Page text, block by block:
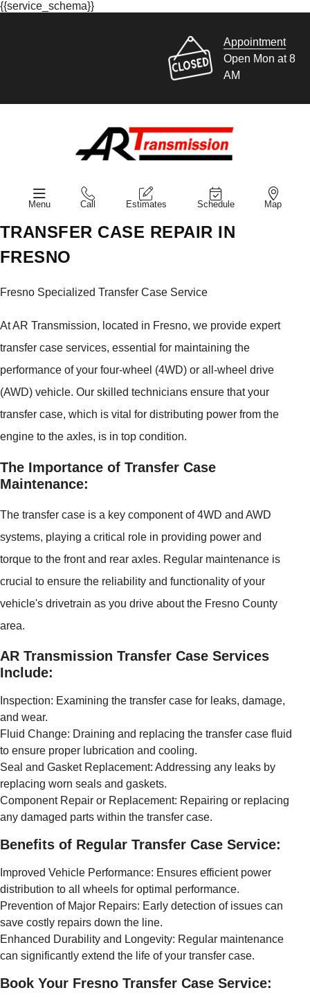
{{service_schema}}
Appointment
Open Mon at 8
AM
Menu Call Estimates Schedule Map
TRANSFER CASE REPAIR IN
FRESNO
Fresno Specialized Transfer Case Service
At AR Transmission, located in Fresno, we provide expert
transfer case services, essential for maintaining the
performance of your four-wheel (4WD) or all-wheel drive
(AWD) vehicle. Our skilled technicians ensure that your
transfer case, which is vital for distributing power from the
engine to the axles, is in top condition.
The Importance of Transfer Case
Maintenance:
The transfer case is a key component of 4WD and AWD
systems, playing a critical role in providing power and
torque to the front and rear axles. Regular maintenance is
crucial to ensure the reliability and functionality of your
vehicle's drivetrain as you drive about the Fresno County
area.
AR Transmission Transfer Case Services
Include:
Inspection: Examining the transfer case for leaks, damage,
and wear.
Fluid Change: Draining and replacing the transfer case fluid
to ensure proper lubrication and cooling.
Seal and Gasket Replacement: Addressing any leaks by
replacing worn seals and gaskets.
Component Repair or Replacement: Repairing or replacing
any damaged parts within the transfer case.
Benefits of Regular Transfer Case Service:
Improved Vehicle Performance: Ensures efficient power
distribution to all wheels for optimal performance.
Prevention of Major Repairs: Early detection of issues can
save costly repairs down the line.
Enhanced Durability and Longevity: Regular maintenance
can significantly extend the life of your transfer case.
Book Your Fresno Transfer Case Service: